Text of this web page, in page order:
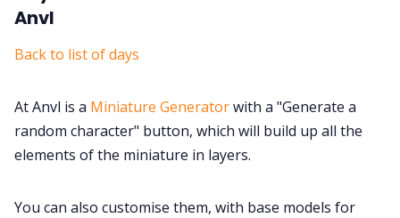
Anvl
Back to list of days
At Anvl is a Miniature Generatorwith a "Generate a
random character" button, which will build up all the
elements of the miniature in layers.
You can also customise them, with base models for